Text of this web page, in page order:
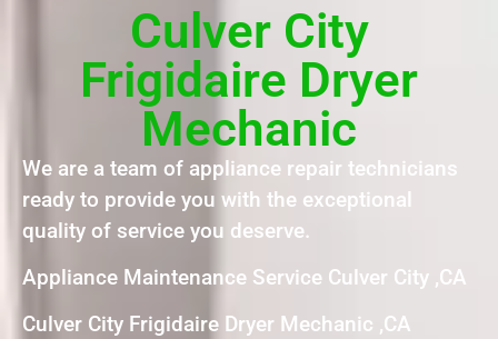
Culver City
Frigidaire Dryer
Mechanic
We are a team of appliance repair technicians
ready to provide you with the exceptional
quality of service you deserve.
Appliance Maintenance Service Culver City ,CA
Culver City Frigidaire Dryer Mechanic ,CA